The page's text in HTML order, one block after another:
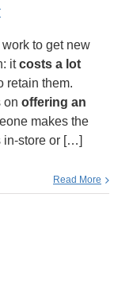
to get new
itcosts a lot
retain them.
on offering an
makes the
in-store or […]
Read More